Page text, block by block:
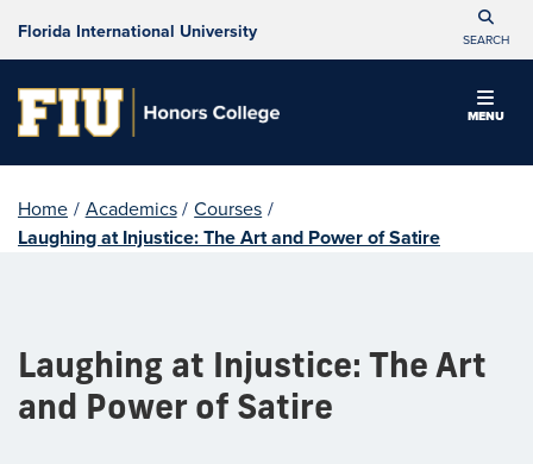
Florida International University SEARCH
MENU
Home / Academics / Courses /
Laughing at Injustice: The Art and Power of Satire
Laughing at Injustice: The Art
and Power of Satire